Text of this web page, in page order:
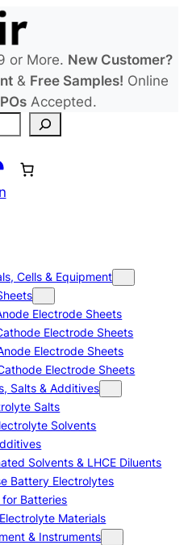
or More. New Customer?
& Free Samples! Online
POsAccepted.
Cells & Equipment
Electrode Sheets
Electrode Sheets
Electrode Sheets
Electrode Sheets
Salts & Additives
Salts
Solvents
Solvents & LHCE Diluents
Battery Electrolytes
Batteries
Materials
& Instruments